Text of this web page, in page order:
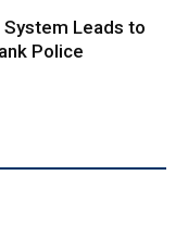
Valley